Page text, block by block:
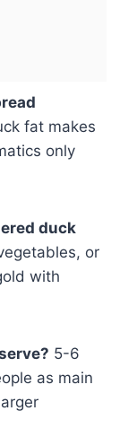
fat makes
only
duck
or
with
5-6
as main